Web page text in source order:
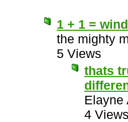
1 + 1 =
the mighty
5 Views
thats
Elayne
4